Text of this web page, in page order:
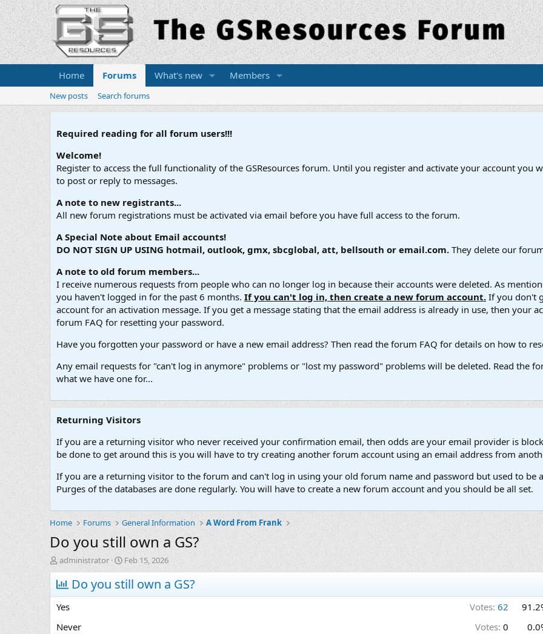
Home Forums What's new Members
New posts Search forums
Required reading for all forum users!!!
Welcome!
Register to access the full functionality of the GSResources forum. Until you register and activate your account you
to post or reply to messages.
A note to new registrants...
All new forum registrations must be activated via email before you have full access to the forum.
A Special Note about Email accounts!
DO NOT SIGN UP USING hotmail, outlook, gmx, sbcglobal, att, bellsouth or email.com. They delete our
A note to old forum members...
I receive numerous requests from people who can no longer log in because their accounts were deleted. As
you haven't logged in for the past 6 months. If you can't log in, then create a new forum account. If you don't
account for an activation message. If you get a message stating that the email address is already in use, then your
forum FAQ for resetting your password.
Have you forgotten your password or have a new email address? Then read the forum FAQ for details on how to
Any email requests for "can't log in anymore" problems or "lost my password" problems will be deleted. Read the
what we have one for...
Returning Visitors
If you are a returning visitor who never received your confirmation email, then odds are your email provider is
be done to get around this is you will have to try creating another forum account using an email address from
If you are a returning visitor to the forum and can't log in using your old forum name and password but used to be
Purges of the databases are done regularly. You will have to create a new forum account and you should be all set.
Home Forums General Information A Word From Frank
Do you still own a GS?
T
h
r
e
a
d
s
administrator
S
t
a
r
Feb 15, 2026
Do you still own a GS?
Yes Votes: 62
Never
Votes: 0